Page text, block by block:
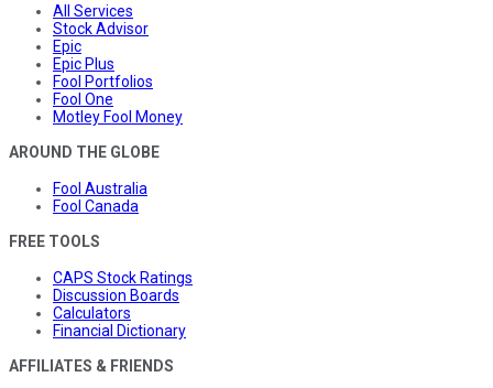
All Services
Stock Advisor
Epic
Epic Plus
Fool Portfolios
Fool One
Motley Fool Money
AROUND THE GLOBE
Fool Australia
Fool Canada
FREE TOOLS
CAPS Stock Ratings
Discussion Boards
Calculators
Financial Dictionary
AFFILIATES & FRIENDS